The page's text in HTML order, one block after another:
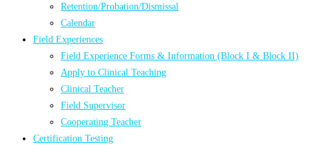
Retention/Probation/Dismissal
Calendar
Field Experiences
Field Experience Forms & Information (Block I & Block II)
Apply to Clinical Teaching
Clinical Teacher
Field Supervisor
Cooperating Teacher
Certification Testing